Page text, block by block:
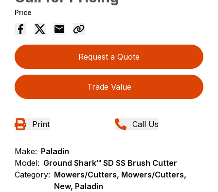
Price
Request a Quote
Trade Value
Print Call Us
Make: Paladin
Model: Ground Shark™ SD SS Brush Cutter
Category: Mowers/Cutters, Mowers/Cutters,
New, Paladin